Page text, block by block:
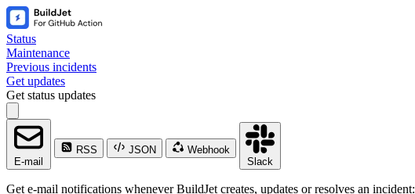
Status
Maintenance
Previous incidents
Get updates
Get status updates
E-mail
RSS JSON
Webhook
Slack
Get e-mail notifications whenever BuildJet creates, updates or resolves an incident: